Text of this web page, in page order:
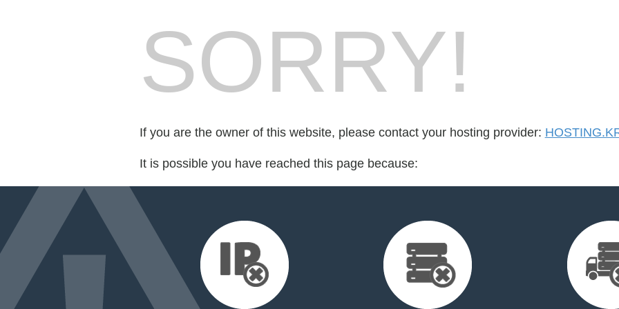
SORRY!
If you are the owner of this website, please contact your hosting provider:
It is possible you have reached this page because: